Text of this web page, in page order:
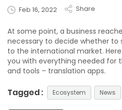
Feb 16, 2022 Share
At some point, a business
necessary to decide whether to
to the international market.
you with everything needed for
and tools – translation apps.
Tagged : Ecosystem News